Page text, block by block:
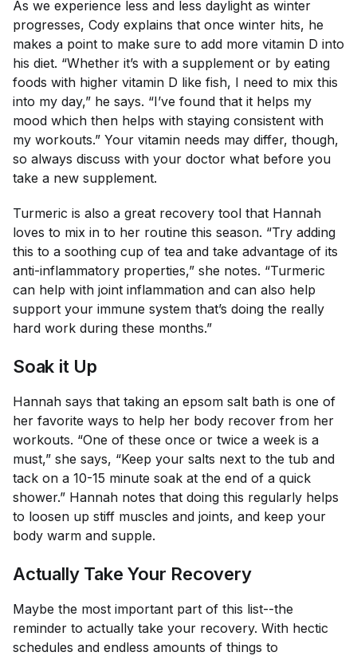
As we experience less and less daylight as winter
progresses, Cody explains that once winter hits, he
makes a point to make sure to add more vitamin D into
his diet. “Whether it’s with a supplement or by eating
foods with higher vitamin D like fish, I need to mix this
into my day,” he says. “I’ve found that it helps my
mood which then helps with staying consistent with
my workouts.” Your vitamin needs may differ, though,
so always discuss with your doctor what before you
take a new supplement.
Turmeric is also a great recovery tool that Hannah
loves to mix in to her routine this season. “Try adding
this to a soothing cup of tea and take advantage of its
anti-inflammatory properties,” she notes. “Turmeric
can help with joint inflammation and can also help
support your immune system that’s doing the really
hard work during these months.”
Soak it Up
Hannah says that taking an epsom salt bath is one of
her favorite ways to help her body recover from her
workouts. “One of these once or twice a week is a
must,” she says, “Keep your salts next to the tub and
tack on a 10-15 minute soak at the end of a quick
shower.” Hannah notes that doing this regularly helps
to loosen up stiff muscles and joints, and keep your
body warm and supple.
Actually Take Your Recovery
Maybe the most important part of this list--the
reminder to actually take your recovery. With hectic
schedules and endless amounts of things to